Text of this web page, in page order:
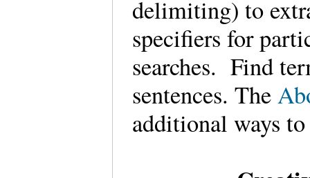
delimiting) to
specifiers for
searches. Find
sentences. The
additional ways